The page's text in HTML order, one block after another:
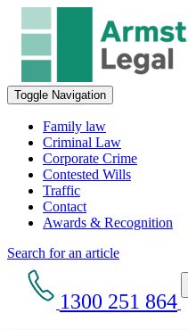
Toggle Navigation
Family law
Criminal Law
Corporate Crime
Contested Wills
Traffic
Contact
Awards & Recognition
Search for an article
1300 251 864